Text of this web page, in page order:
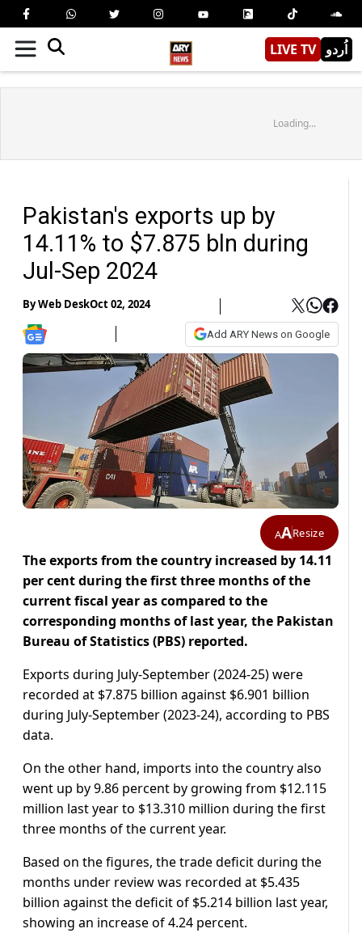
LIVE TV اُردو
Loading...
Pakistan's exports up by
14.11% to $7.875 bln during
Jul-Sep 2024
ByWeb DeskOct 02, 2024
Add ARY News on Google
AAResize
The exports from the country increased by 14.11
per cent during the first three months of the
current fiscal year as compared to the
corresponding months of last year, the Pakistan
Bureau of Statistics (PBS) reported.
Exports during July-September (2024-25) were
recorded at $7.875 billion against $6.901 billion
during July-September (2023-24), according to PBS
data.
On the other hand, imports into the country also
went up by 9.86 percent by growing from $12.115
million last year to $13.310 million during the first
three months of the current year.
Based on the figures, the trade deficit during the
months under review was recorded at $5.435
billion against the deficit of $5.214 billion last year,
showing an increase of 4.24 percent.